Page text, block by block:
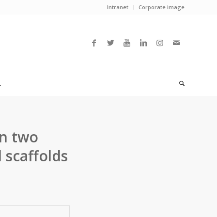
Intranet Corporate image
two